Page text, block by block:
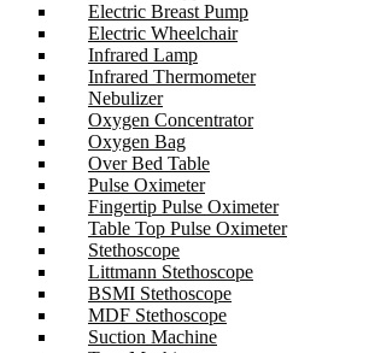
Electric Breast Pump
Electric Wheelchair
Infrared Lamp
Infrared Thermometer
Nebulizer
Oxygen Concentrator
Oxygen Bag
Over Bed Table
Pulse Oximeter
Fingertip Pulse Oximeter
Table Top Pulse Oximeter
Stethoscope
Littmann Stethoscope
BSMI Stethoscope
MDF Stethoscope
Suction Machine